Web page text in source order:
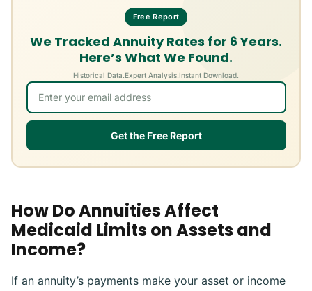
Free Report
We Tracked Annuity Rates for 6 Years.
Here’s What We Found.
Historical Data.Expert Analysis.Instant Download.
Get the Free Report
How Do Annuities Affect
Medicaid Limits on Assets and
Income?
If an annuity’s payments make your asset or income